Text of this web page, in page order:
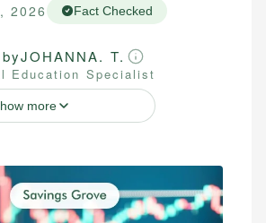
2026 Fact Checked
JOHANNA. T.
Education Specialist
more